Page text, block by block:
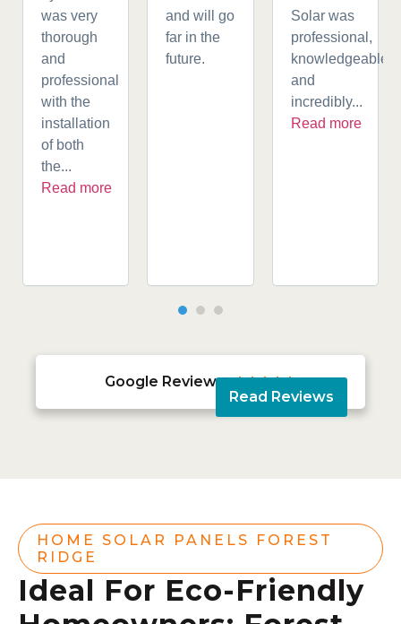
was very
thorough
and
professional
with the
installation
of both
the...
Read more
and will go
far in the
future.
Solar was
professional,
knowledgeable,
and
incredibly...
Read more
Google Reviews 
Read Reviews
HOME SOLAR PANELS FOREST
RIDGE
Ideal For Eco-Friendly